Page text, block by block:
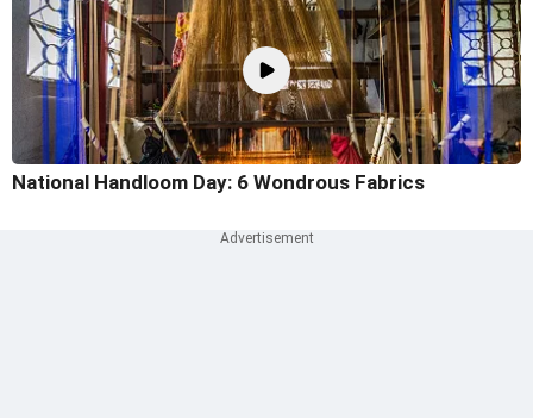
National Handloom Day: 6 Wondrous Fabrics